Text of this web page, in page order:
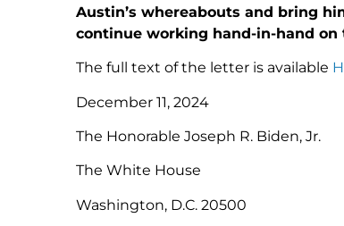
Austin’s whereabouts and bring
continue working hand-in-hand on
The full text of the letter is available
December 11, 2024
The Honorable Joseph R. Biden, Jr.
The White House
Washington, D.C. 20500